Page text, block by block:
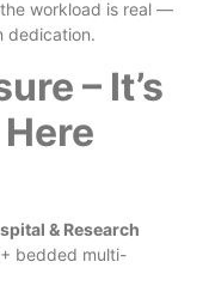
workload is real —
dedication.
– It’s
& Research
bedded multi-